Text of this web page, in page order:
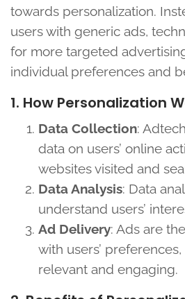
towards personalization.
users with generic ads,
for more targeted
individual preferences and
1. How Personalization
Data Collection:
data on users’ online
websites visited and
Data Analysis: Data
understand users’
Ad Delivery: Ads are
with users’
relevant and engaging.